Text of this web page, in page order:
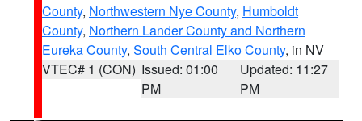
County, Northwestern Nye County, Humboldt
County, Northern Lander County and Northern
Eureka County, South Central Elko County, in NV
VTEC# 1 (CON) Issued: 01:00
PM
Updated: 11:27
PM